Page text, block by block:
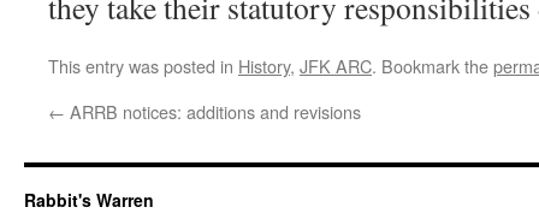
This entry was posted in History, JFK ARC. Bookmark the
← ARRB notices: additions and revisions
Rabbit's Warren